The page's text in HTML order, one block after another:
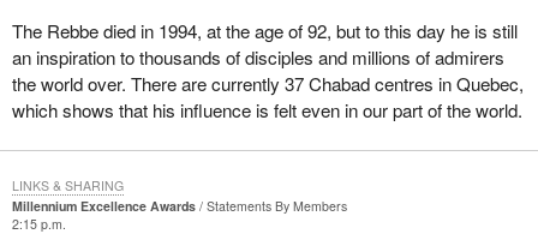
The Rebbe died in 1994, at the age of 92, but to this day he is still
an inspiration to thousands of disciples and millions of admirers
the world over. There are currently 37 Chabad centres in Quebec,
which shows that his influence is felt even in our part of the world.
Millennium Excellence Awards
Statements By Members
2:15 p.m.
LINKS & SHARING